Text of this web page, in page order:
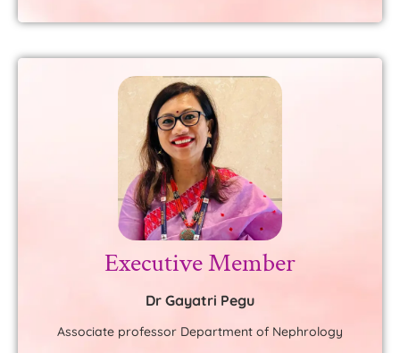
Executive Member
Dr Gayatri Pegu
Associate professor Department of Nephrology